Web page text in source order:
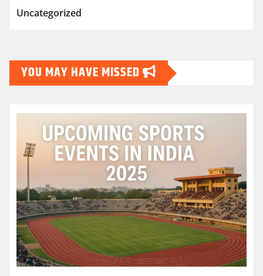
Uncategorized
YOU MAY HAVE MISSED